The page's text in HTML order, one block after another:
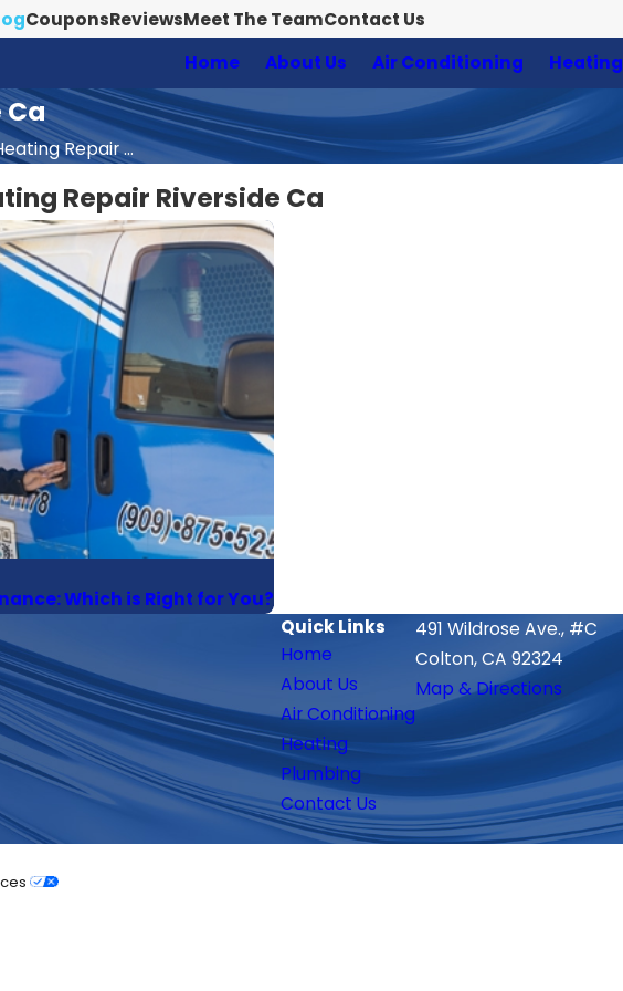
CouponsReviewsMeet The TeamContact Us
Home About Us Air Conditioning Heating
Ca
Repair ...
Repair Riverside Ca
Which is Right for You?
Quick Links
Home
About Us
Air Conditioning
Heating
Plumbing
Contact Us
491 Wildrose Ave., #C
Colton, CA 92324
Map & Directions